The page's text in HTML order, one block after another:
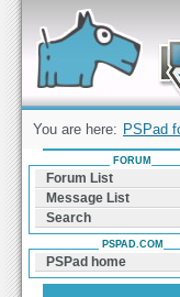
Forum can help you
find a solution with
Windows
You are here: PSPad
FORUM
Forum List
Message List
Search
PSPAD.COM
PSPad home